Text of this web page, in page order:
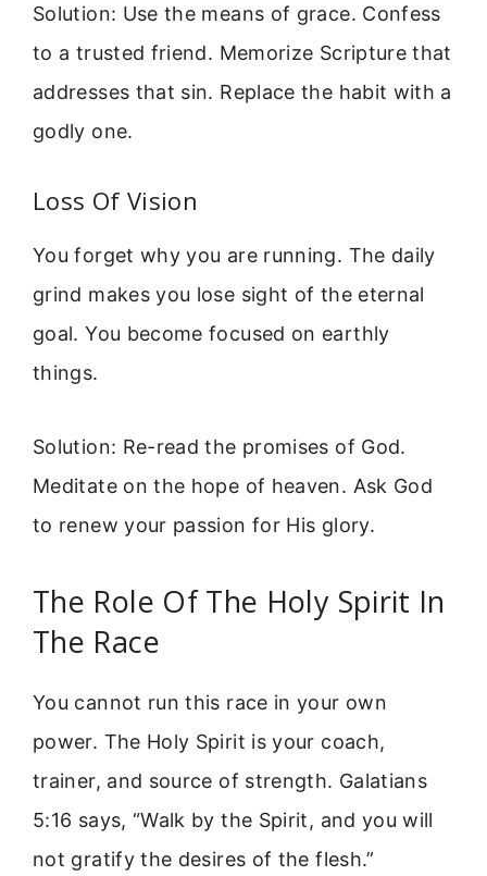
Solution: Use the means of grace. Confess
to a trusted friend. Memorize Scripture that
addresses that sin. Replace the habit with a
godly one.
Loss Of Vision
You forget why you are running. The daily
grind makes you lose sight of the eternal
goal. You become focused on earthly
things.
Solution: Re-read the promises of God.
Meditate on the hope of heaven. Ask God
to renew your passion for His glory.
The Role Of The Holy Spirit In
The Race
You cannot run this race in your own
power. The Holy Spirit is your coach,
trainer, and source of strength. Galatians
5:16 says, “Walk by the Spirit, and you will
not gratify the desires of the flesh.”